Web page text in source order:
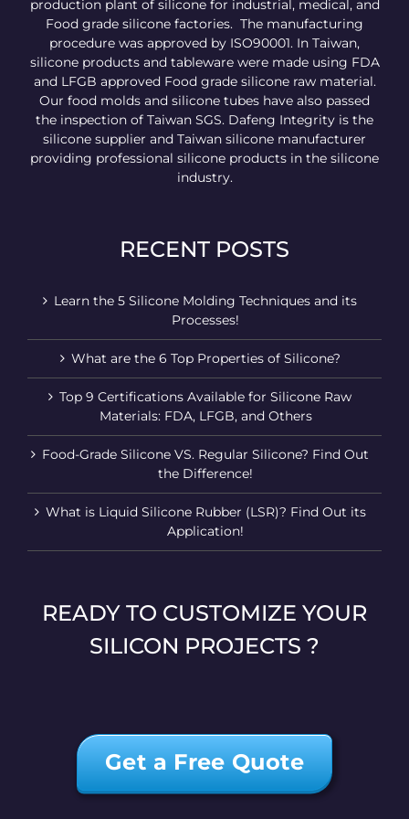
production plant of silicone for industrial, medical, and
Food grade silicone factories. The manufacturing
procedure was approved by ISO90001. In Taiwan,
silicone products and tableware were made using FDA
and LFGB approved Food grade silicone raw material.
Our food molds and silicone tubes have also passed
the inspection of Taiwan SGS. Dafeng Integrity is the
silicone supplier and Taiwan silicone manufacturer
providing professional silicone products in the silicone
industry.
RECENT POSTS
Learn the 5 Silicone Molding Techniques and its
Processes!
What are the 6 Top Properties of Silicone?
Top 9 Certifications Available for Silicone Raw
Materials: FDA, LFGB, and Others
Food-Grade Silicone VS. Regular Silicone? Find Out
the Difference!
What is Liquid Silicone Rubber (LSR)? Find Out its
Application!
READY TO CUSTOMIZE YOUR
SILICON PROJECTS ?
Get a Free Quote